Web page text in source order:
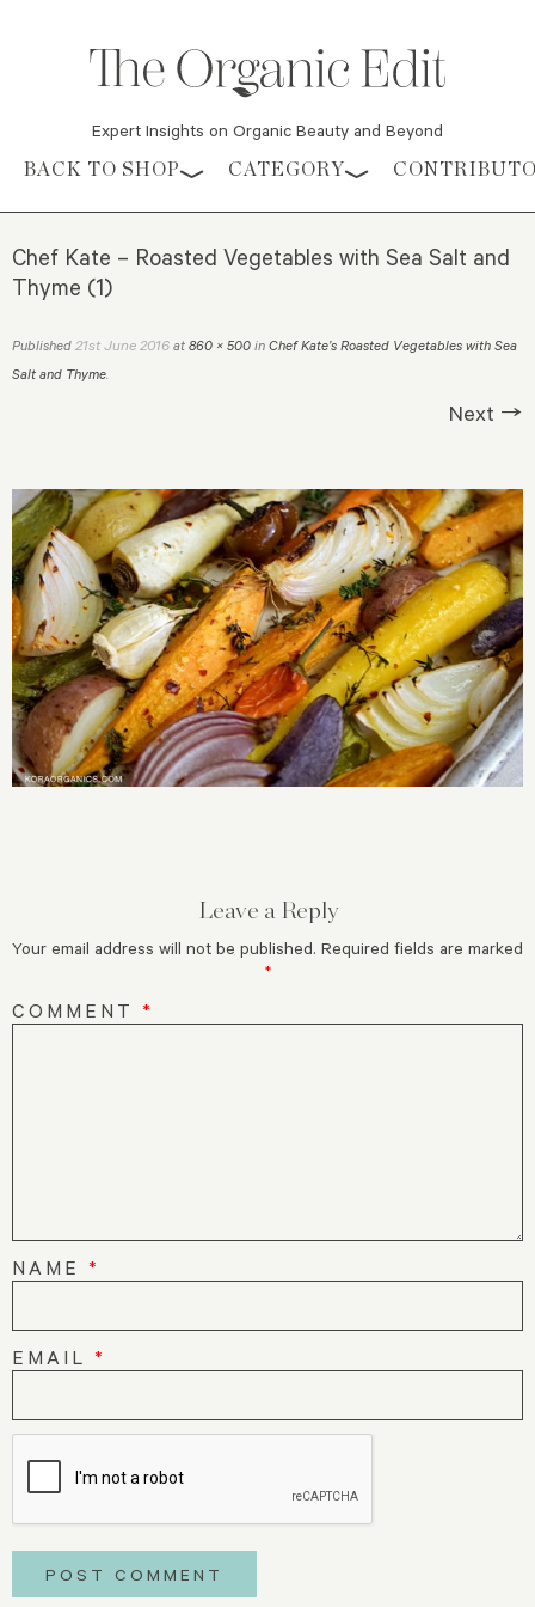
Expert Insights on Organic Beauty and Beyond
Skip to content
BACK TO SHOP CATEGORY
Chef Kate – Roasted Vegetables with Sea Salt and
Thyme (1)
Published 21st June 2016 at 860 × 500 in Chef Kate’s Roasted Vegetables with Sea
Salt and Thyme.
Next →
Leave a Reply
Your email address will not be published. Required fields are marked
*
COMMENT *
NAME *
EMAIL *